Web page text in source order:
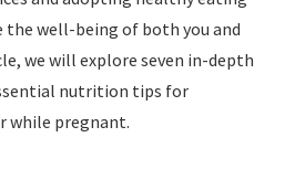
the well-being of both you and
we will explore seven in-depth
nutrition tips for
while pregnant.